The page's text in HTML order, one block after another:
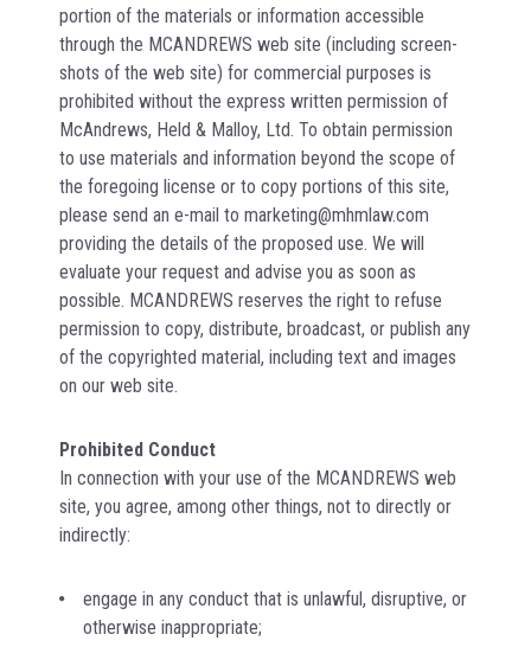
portion of the materials or information accessible
through the MCANDREWS web site (including screen-
shots of the web site) for commercial purposes is
prohibited without the express written permission of
McAndrews, Held & Malloy, Ltd. To obtain permission
to use materials and information beyond the scope of
the foregoing license or to copy portions of this site,
please send an e-mail to marketing@mhmlaw.com
providing the details of the proposed use. We will
evaluate your request and advise you as soon as
possible. MCANDREWS reserves the right to refuse
permission to copy, distribute, broadcast, or publish any
of the copyrighted material, including text and images
on our web site.
Prohibited Conduct
In connection with your use of the MCANDREWS web
site, you agree, among other things, not to directly or
indirectly:
engage in any conduct that is unlawful, disruptive, or
otherwise inappropriate;